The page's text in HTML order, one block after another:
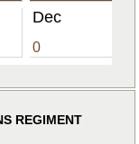
Dec
0
REGIMENT